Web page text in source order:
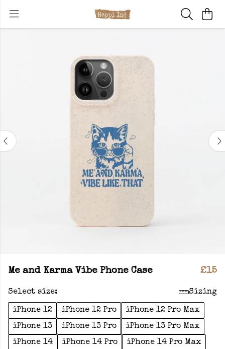
Me and Karma Vibe Phone Case £15
Select size: Sizing
iPhone 12 iPhone 12 Pro
iPhone 12 Pro Max
iPhone 13
iPhone 13 Pro
iPhone 13 Pro Max
iPhone 14
iPhone 14 Pro
iPhone 14 Pro Max